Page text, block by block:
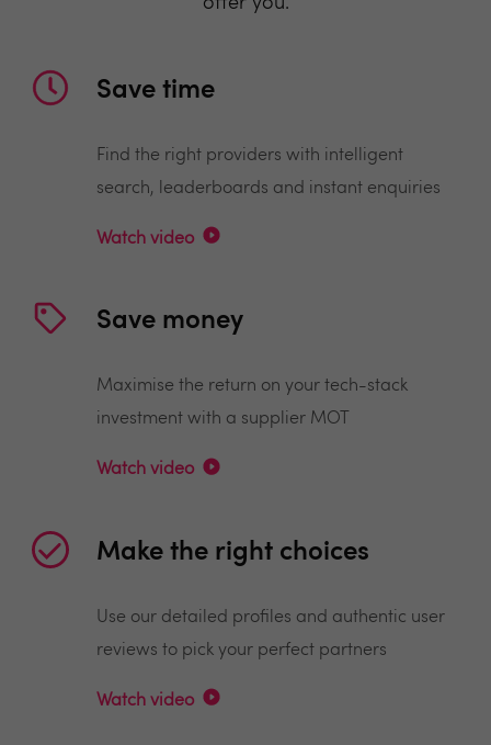
Save time
Find the right providers with intelligent
search, leaderboards and instant enquiries
Watch video
Save money
Maximise the return on your tech-stack
investment with a supplier MOT
Watch video
Make the right choices
Use our detailed profiles and authentic user
reviews to pick your perfect partners
Watch video